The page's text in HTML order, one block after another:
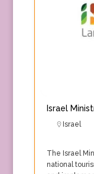
Israel
Israel
The Israel
national